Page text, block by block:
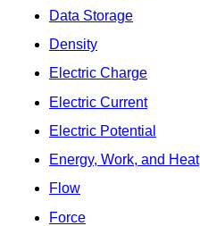
Data Storage
Density
Electric Charge
Electric Current
Electric Potential
Energy, Work, and Heat
Flow
Force